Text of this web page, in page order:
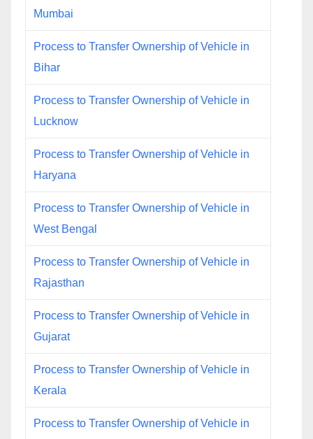
Mumbai
Process to Transfer Ownership of Vehicle in
Bihar
Process to Transfer Ownership of Vehicle in
Lucknow
Process to Transfer Ownership of Vehicle in
Haryana
Process to Transfer Ownership of Vehicle in
West Bengal
Process to Transfer Ownership of Vehicle in
Rajasthan
Process to Transfer Ownership of Vehicle in
Gujarat
Process to Transfer Ownership of Vehicle in
Kerala
Process to Transfer Ownership of Vehicle in